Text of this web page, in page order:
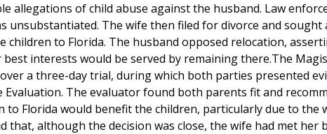
allegations of child abuse against the husband. Law
unsubstantiated. The wife then filed for divorce and sought
to Florida. The husband opposed relocation,
interests would be served by remaining there.The
a three-day trial, during which both parties presented
The evaluator found both parents fit and
Florida would benefit the children, particularly due to the
although the decision was close, the wife had met her